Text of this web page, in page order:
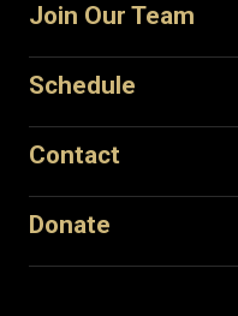
Join Our Team
Schedule
Contact
Donate